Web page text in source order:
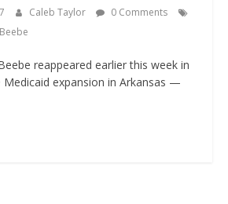
Caleb Taylor
0 Comments
reappeared earlier this week in
expansion in Arkansas —